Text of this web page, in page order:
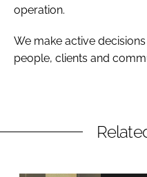
operation.
We make active
people, clients and